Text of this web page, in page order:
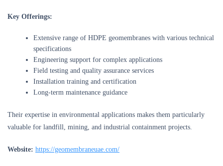
Key Offerings:
Extensive range of HDPE geomembranes with various technical
specifications
Engineering support for complex applications
Field testing and quality assurance services
Installation training and certification
Long-term maintenance guidance
Their expertise in environmental applications makes them particularly
valuable for landfill, mining, and industrial containment projects.
Website: https://geomembraneuae.com/